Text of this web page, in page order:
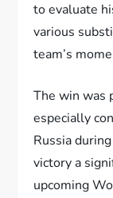
to evaluate
various
team’s
The win was
especially
Russia
victory a
upcoming